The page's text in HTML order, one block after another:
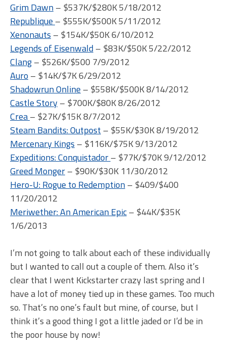
Grim Dawn– $537K/$280K 5/18/2012
Republique – $555K/$500K 5/11/2012
Xenonauts – $154K/$50K 6/10/2012
Legends of Eisenwald– $83K/$50K 5/22/2012
Clang– $526K/$500 7/9/2012
Auro – $14K/$7K 6/29/2012
Shadowrun Online – $558K/$500K 8/14/2012
Castle Story– $700K/$80K 8/26/2012
Crea– $27K/$15K 8/7/2012
Steam Bandits: Outpost – $55K/$30K 8/19/2012
Mercenary Kings – $116K/$75K 9/13/2012
Expeditions: Conquistador– $77K/$70K 9/12/2012
Greed Monger– $90K/$30K 11/30/2012
Hero-U: Rogue to Redemption– $409/$400
11/20/2012
Meriwether: An American Epic– $44K/$35K
1/6/2013
I’m not going to talk about each of these individually
but I wanted to call out a couple of them. Also it’s
clear that I went Kickstarter crazy last spring and I
have a lot of money tied up in these games. Too much
so. That’s no one’s fault but mine, of course, but I
think it’s a good thing I got a little jaded or I’d be in
the poor house by now!